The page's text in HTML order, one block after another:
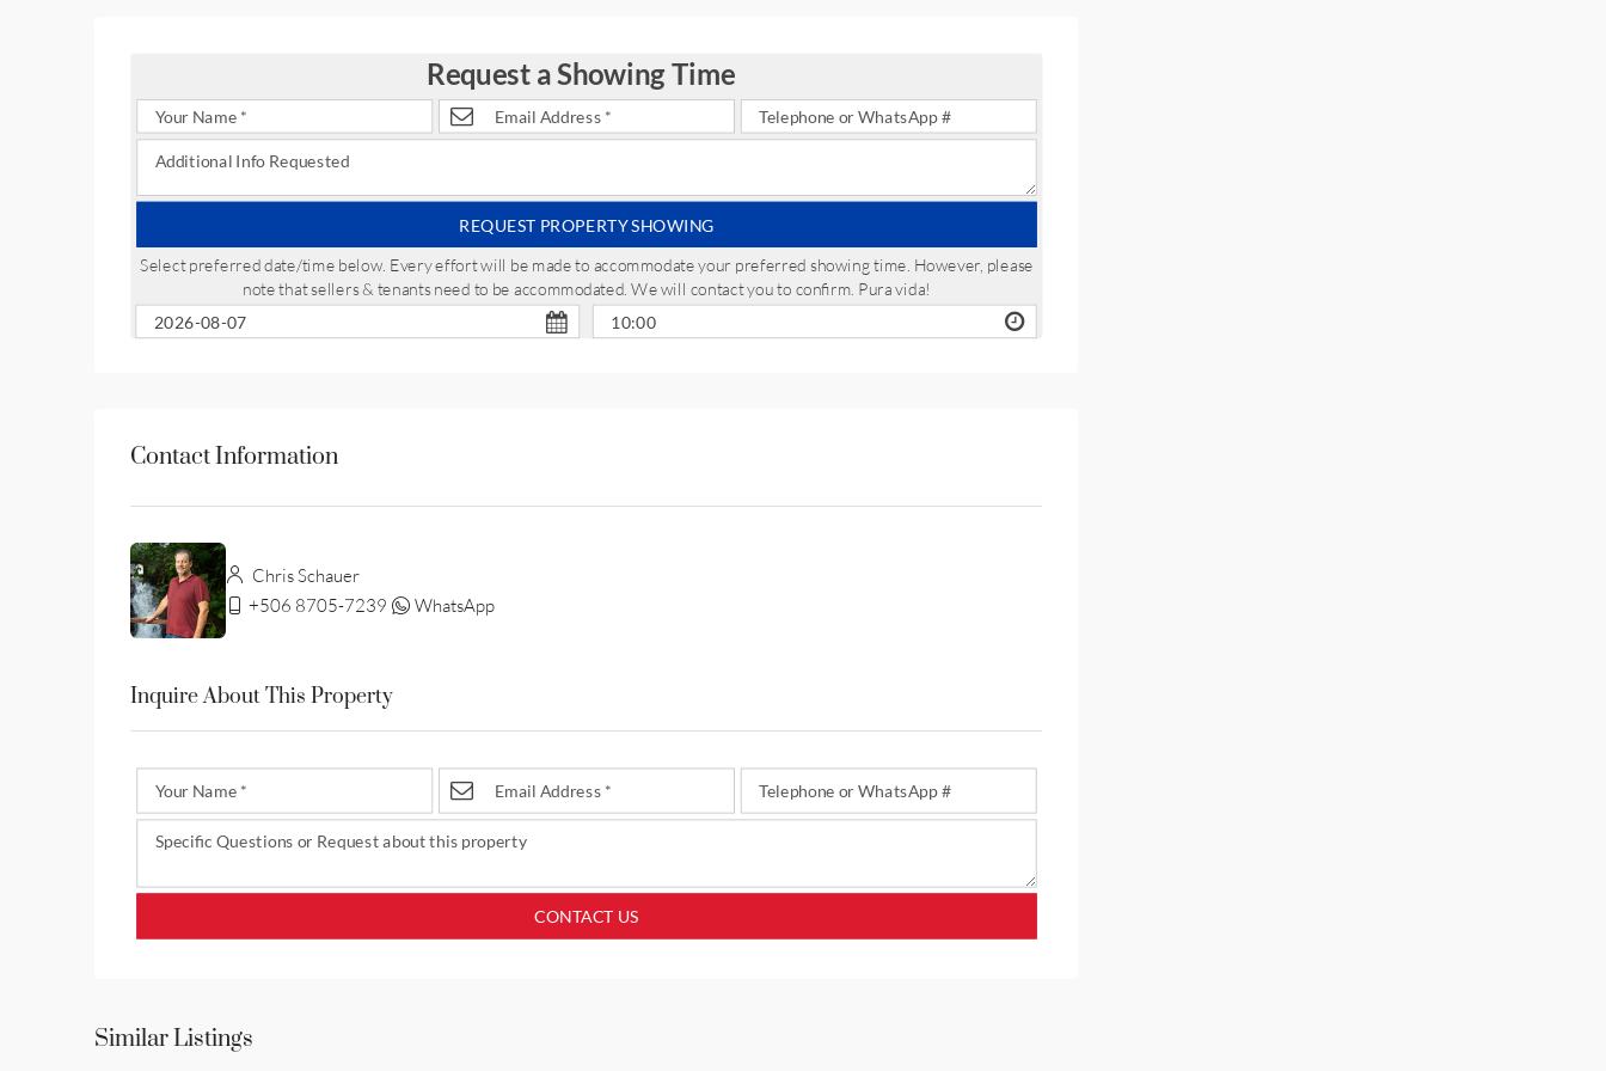
Request a Showing Time
REQUEST PROPERTY SHOWING
Select preferred date/time below. Every effort will be made to accommodate your preferred showing time. However, please
note that sellers & tenants need to be accommodated. We will contact you to confirm. Pura vida!
Contact Information
Chris Schauer
+506 8705-7239
WhatsApp
Inquire About This Property
CONTACT US
Similar Listings